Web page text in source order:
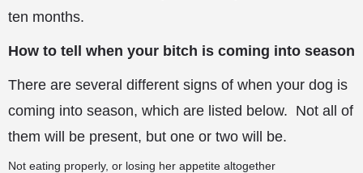
ten months.
How to tell when your bitch is coming into season
There are several different signs of when your dog is
coming into season, which are listed below. Not all of
them will be present, but one or two will be.
Not eating properly, or losing her appetite altogether